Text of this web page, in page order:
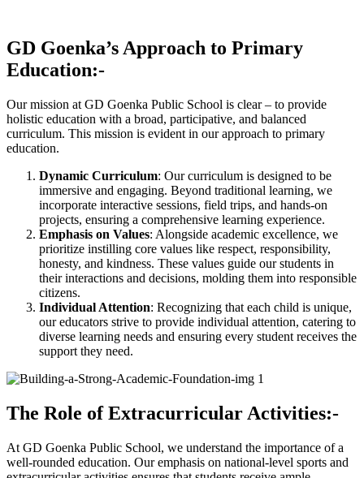
GD Goenka’s Approach to Primary
Education:-
Our mission at GD Goenka Public School is clear – to provide
holistic education with a broad, participative, and balanced
curriculum. This mission is evident in our approach to primary
education.
Dynamic Curriculum: Our curriculum is designed to be
immersive and engaging. Beyond traditional learning, we
incorporate interactive sessions, field trips, and hands-on
projects, ensuring a comprehensive learning experience.
Emphasis on Values: Alongside academic excellence, we
prioritize instilling core values like respect, responsibility,
honesty, and kindness. These values guide our students in
their interactions and decisions, molding them into responsible
citizens.
Individual Attention: Recognizing that each child is unique,
our educators strive to provide individual attention, catering to
diverse learning needs and ensuring every student receives the
support they need.
The Role of Extracurricular Activities:-
At GD Goenka Public School, we understand the importance of a
well-rounded education. Our emphasis on national-level sports and